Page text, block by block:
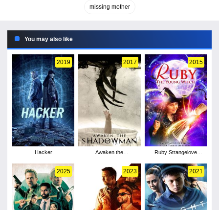
missing mother
You may also like
2019
Hacker
2017
Awaken the
2015
Ruby Strangelove
2025 2023 2021